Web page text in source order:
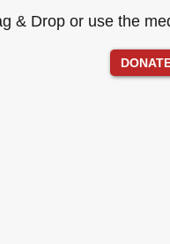
& Drop or use the